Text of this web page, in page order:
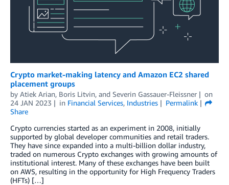
Crypto market-making latency and Amazon EC2 shared
placement groups
by Atiek Arian, Boris Litvin, and Severin Gassauer-Fleissner
on
24 JAN 2023
in Financial Services, Industries
Permalink
Share
Crypto currencies started as an experiment in 2008, initially
supported by global developer communities and retail traders.
They have since expanded into a multi-billion dollar industry,
traded on numerous Crypto exchanges with growing amounts of
institutional interest. Many of these exchanges have been built
on AWS, resulting in the opportunity for High Frequency Traders
(HFTs) […]